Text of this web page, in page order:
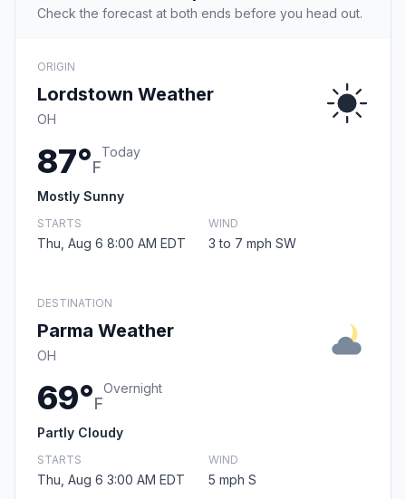
Check the forecast at both ends before you head out.
ORIGIN
Lordstown Weather
OH
87°F
Today
Mostly Sunny
STARTS
Thu, Aug 6 8:00 AM EDT
WIND
3 to 7 mph SW
DESTINATION
Parma Weather
OH
69°F
Overnight
Partly Cloudy
STARTS
Thu, Aug 6 3:00 AM EDT
WIND
5 mph S